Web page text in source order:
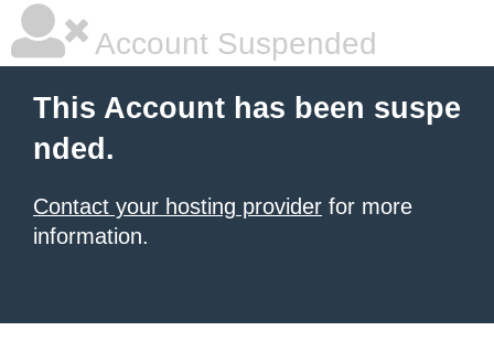
Account Suspended
This Account has been suspe
nded.
Contact your hosting provider for more
information.